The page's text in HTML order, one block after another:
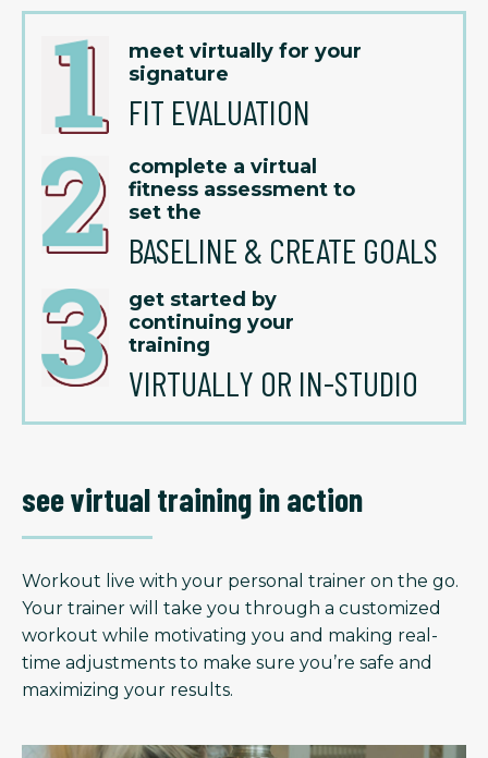
meet virtually for your
signature
FIT EVALUATION
complete a virtual
fitness assessment to
set the
BASELINE & CREATE GOALS
get started by
continuing your
training
VIRTUALLY OR IN-STUDIO
see virtual training in action
Workout live with your personal trainer on the go.
Your trainer will take you through a customized
workout while motivating you and making real-
time adjustments to make sure you’re safe and
maximizing your results.